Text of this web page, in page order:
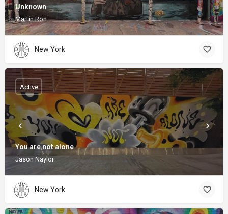
Unknown
Martín Ron
New York
You are not alone
Jason Naylor
Active
New York